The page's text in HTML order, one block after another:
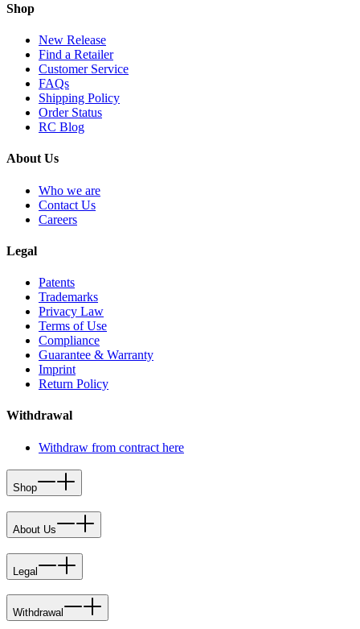
Shop
New Release
Find a Retailer
Customer Service
FAQs
Shipping Policy
Order Status
RC Blog
About Us
Who we are
Contact Us
Careers
Legal
Patents
Trademarks
Privacy Law
Terms of Use
Compliance
Guarantee & Warranty
Imprint
Return Policy
Withdrawal
Withdraw from contract here
Shop
About Us
Legal
Withdrawal